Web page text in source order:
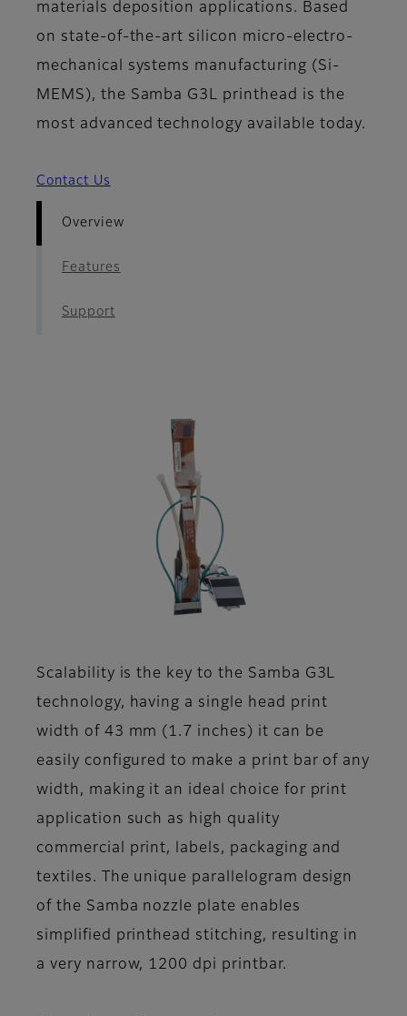
materials deposition applications. Based
on state-of-the-art silicon micro-electro-
mechanical systems manufacturing (Si-
MEMS), the Samba G3L printhead is the
most advanced technology available today.
Contact Us
Overview
Features
Support
Scalability is the key to the Samba G3L
technology, having a single head print
width of 43 mm (1.7 inches) it can be
easily configured to make a print bar of any
width, making it an ideal choice for print
application such as high quality
commercial print, labels, packaging and
textiles. The unique parallelogram design
of the Samba nozzle plate enables
simplified printhead stitching, resulting in
a very narrow, 1200 dpi printbar.